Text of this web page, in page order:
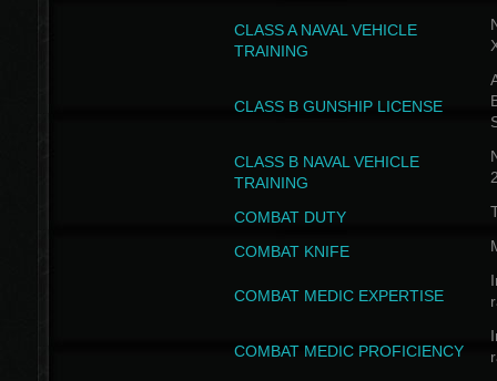
CLASS A NAVAL VEHICLE
TRAINING
CLASS B GUNSHIP LICENSE
CLASS B NAVAL VEHICLE
TRAINING
COMBAT DUTY
COMBAT KNIFE
COMBAT MEDIC EXPERTISE
COMBAT MEDIC PROFICIENCY